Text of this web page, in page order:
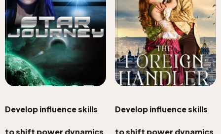
Develop influence skills
to shift power dynamics
Develop influence skills
to shift power dynamics